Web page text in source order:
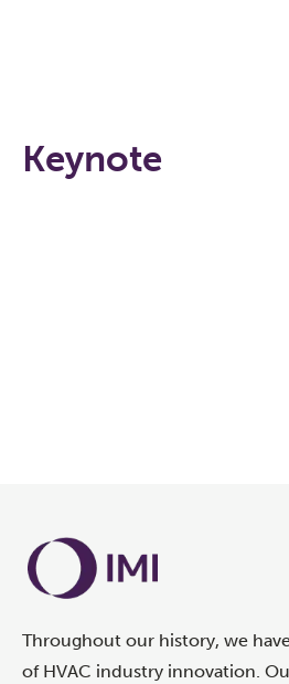
Keynote
Throughout our history, we
of HVAC industry innovation.